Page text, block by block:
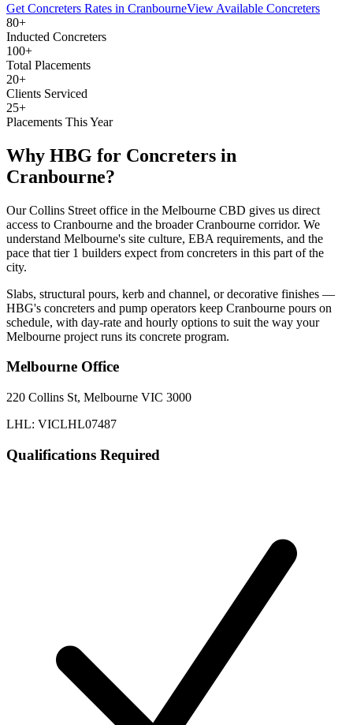
Get Concreters Rates in CranbourneView Available Concreters
80+
Inducted Concreters
100+
Total Placements
20+
Clients Serviced
25+
Placements This Year
Why HBG for Concreters in
Cranbourne?
Our Collins Street office in the Melbourne CBD gives us direct
access to Cranbourne and the broader Cranbourne corridor. We
understand Melbourne's site culture, EBA requirements, and the
pace that tier 1 builders expect from concreters in this part of the
city.
Slabs, structural pours, kerb and channel, or decorative finishes —
HBG's concreters and pump operators keep Cranbourne pours on
schedule, with day-rate and hourly options to suit the way your
Melbourne project runs its concrete program.
Melbourne Office
220 Collins St, Melbourne VIC 3000
LHL: VICLHL07487
Qualifications Required